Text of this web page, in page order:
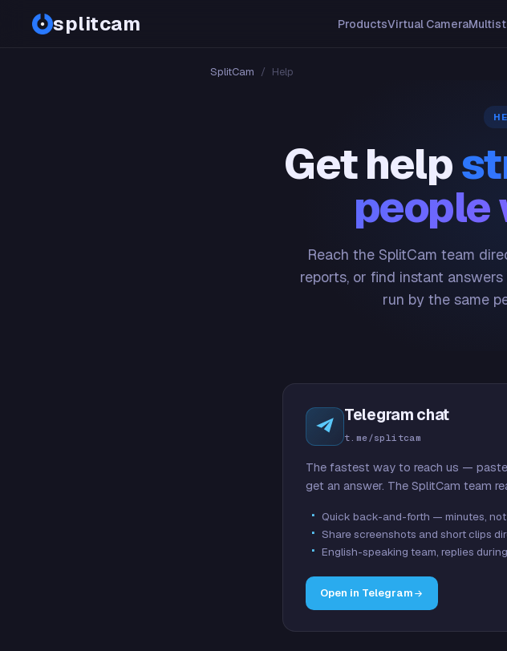
splitcam ProductsVirtual Camera
SplitCam / Help
Get help
people
Reach the SplitCam team
reports, or find instant
run by the same
Telegram chat
t.me/splitcam
The fastest way to reach us —
get an answer. The SplitCam team
Quick back-and-forth — minutes,
Share screenshots and short clips
English-speaking team, replies
Open in Telegram